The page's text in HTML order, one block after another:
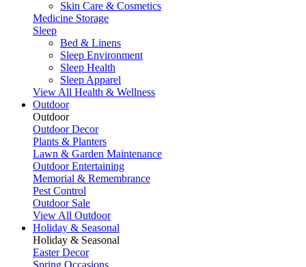
Skin Care & Cosmetics
Medicine Storage
Sleep
Bed & Linens
Sleep Environment
Sleep Health
Sleep Apparel
View All Health & Wellness
Outdoor
Outdoor
Outdoor Decor
Plants & Planters
Lawn & Garden Maintenance
Outdoor Entertaining
Memorial & Remembrance
Pest Control
Outdoor Sale
View All Outdoor
Holiday & Seasonal
Holiday & Seasonal
Easter Decor
Spring Occasions